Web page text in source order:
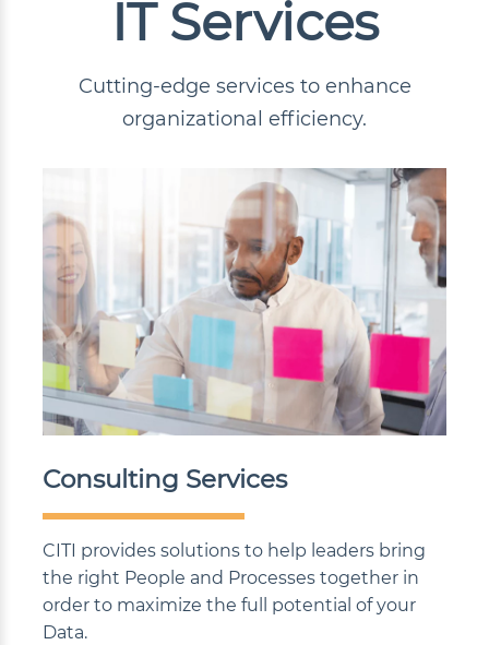
IT Services
Cutting-edge services to enhance
organizational efficiency.
Consulting Services
CITI provides solutions to help leaders bring
the right People and Processes together in
order to maximize the full potential of your
Data.